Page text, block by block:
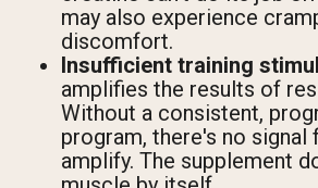
may also experience
discomfort.
Insufficient training
amplifies the results of
Without a consistent,
program, there's no
amplify. The supplement